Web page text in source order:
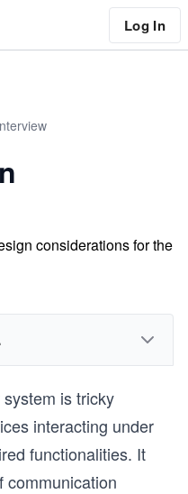
Log In
considerations for the
is tricky
interacting under
functionalities. It
communication